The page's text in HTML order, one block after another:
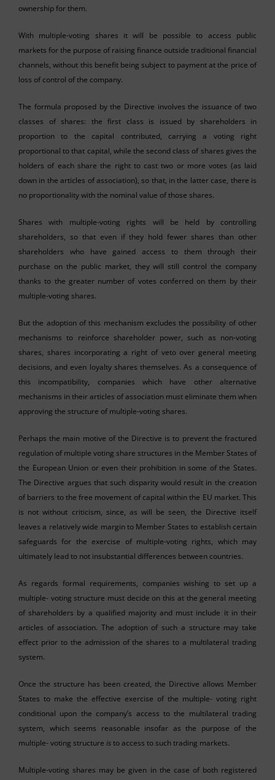
ownership for them.
With multiple-voting shares it will be possible to access public
markets for the purpose of raising finance outside traditional financial
channels, without this benefit being subject to payment at the price of
loss of control of the company.
The formula proposed by the Directive involves the issuance of two
classes of shares: the first class is issued by shareholders in
proportion to the capital contributed, carrying a voting right
proportional to that capital, while the second class of shares gives the
holders of each share the right to cast two or more votes (as laid
down in the articles of association), so that, in the latter case, there is
no proportionality with the nominal value of those shares.
Shares with multiple-voting rights will be held by controlling
shareholders, so that even if they hold fewer shares than other
shareholders who have gained access to them through their
purchase on the public market, they will still control the company
thanks to the greater number of votes conferred on them by their
multiple-voting shares.
But the adoption of this mechanism excludes the possibility of other
mechanisms to reinforce shareholder power, such as non-voting
shares, shares incorporating a right of veto over general meeting
decisions, and even loyalty shares themselves. As a consequence of
this incompatibility, companies which have other alternative
mechanisms in their articles of association must eliminate them when
approving the structure of multiple-voting shares.
Perhaps the main motive of the Directive is to prevent the fractured
regulation of multiple voting share structures in the Member States of
the European Union or even their prohibition in some of the States.
The Directive argues that such disparity would result in the creation
of barriers to the free movement of capital within the EU market. This
is not without criticism, since, as will be seen, the Directive itself
leaves a relatively wide margin to Member States to establish certain
safeguards for the exercise of multiple-voting rights, which may
ultimately lead to not insubstantial differences between countries.
As regards formal requirements, companies wishing to set up a
multiple- voting structure must decide on this at the general meeting
of shareholders by a qualified majority and must include it in their
articles of association. The adoption of such a structure may take
effect prior to the admission of the shares to a multilateral trading
system.
Once the structure has been created, the Directive allows Member
States to make the effective exercise of the multiple- voting right
conditional upon the company’s access to the multilateral trading
system, which seems reasonable insofar as the purpose of the
multiple- voting structure isto access to such trading markets.
Multiple-voting shares may be given in the case of both registered